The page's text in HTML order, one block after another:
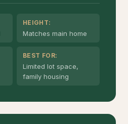
HEIGHT:
Matches main home
BEST FOR:
Limited lot space,
family housing